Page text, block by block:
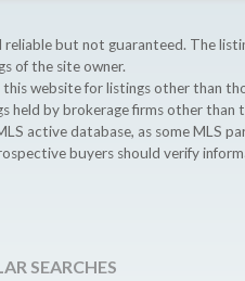
reliable but not guaranteed. The
of the site owner.
website for listings other than
held by brokerage firms other
active database, as some MLS
buyers should verify
SEARCHES